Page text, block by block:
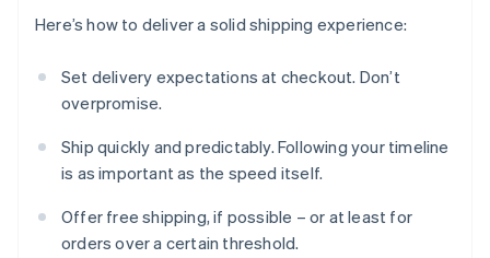
Here’s how to deliver a solid shipping experience:
Set delivery expectations at checkout. Don’t
overpromise.
Ship quickly and predictably. Following your timeline
is as important as the speed itself.
Offer free shipping, if possible – or at least for
orders over a certain threshold.